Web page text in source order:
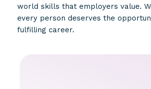
world skills that employers value.
every person deserves the
fulfilling career.